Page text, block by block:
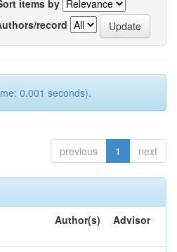
items by
record
0.001 seconds).
previous 1 next
Author(s) Advisor